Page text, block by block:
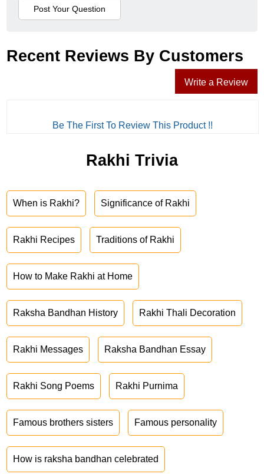
Recent Reviews By Customers
Write a Review
Be The First To Review This Product !!
Rakhi Trivia
When is Rakhi? Significance of Rakhi
Rakhi Recipes Traditions of Rakhi
How to Make Rakhi at Home
Raksha Bandhan History Rakhi Thali Decoration
Rakhi Messages Raksha Bandhan Essay
Rakhi Song Poems Rakhi Purnima
Famous brothers sisters Famous personality
How is raksha bandhan celebrated